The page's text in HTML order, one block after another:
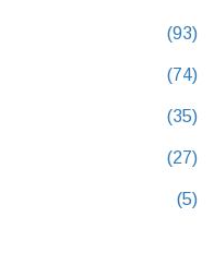
(93)
(74)
(35)
(27)
(5)